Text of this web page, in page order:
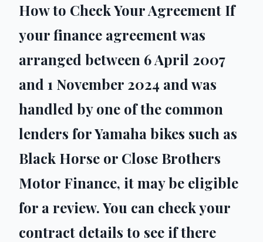
How to Check Your Agreement If
your finance agreement was
arranged between 6 April 2007
and 1 November 2024 and was
handled by one of the common
lenders for Yamaha bikes such as
Black Horse or Close Brothers
Motor Finance, it may be eligible
for a review. You can check your
contract details to see if there